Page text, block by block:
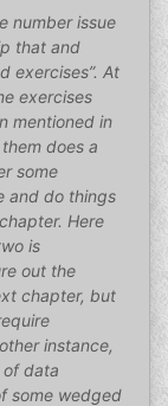
number issue
that and
exercises”. At
exercises
mentioned in
does a
some
and do things
Here
is
out the
chapter, but
instance,
data
some wedged